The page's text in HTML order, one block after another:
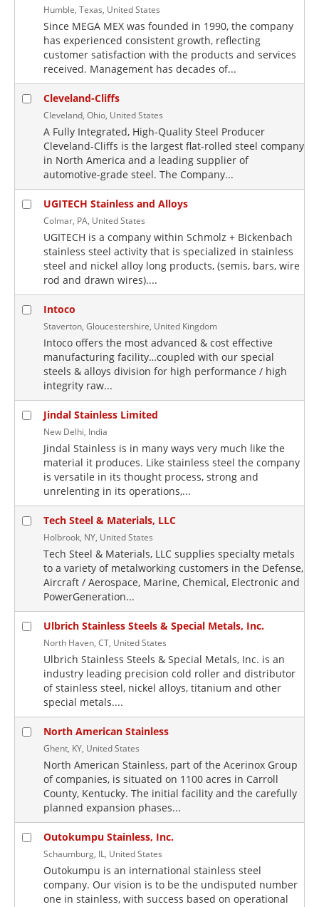
Humble, Texas, United States
Since MEGA MEX was founded in 1990, the company
has experienced consistent growth, reflecting
customer satisfaction with the products and services
received. Management has decades of...
Cleveland-Cliffs
Cleveland, Ohio, United States
A Fully Integrated, High-Quality Steel Producer
Cleveland-Cliffs is the largest flat-rolled steel company
in North America and a leading supplier of
automotive-grade steel. The Company...
UGITECH Stainless and Alloys
Colmar, PA, United States
UGITECH is a company within Schmolz + Bickenbach
stainless steel activity that is specialized in stainless
steel and nickel alloy long products, (semis, bars, wire
rod and drawn wires)....
Intoco
Staverton, Gloucestershire, United Kingdom
Intoco offers the most advanced & cost effective
manufacturing facility…coupled with our special
steels & alloys division for high performance / high
integrity raw...
Jindal Stainless Limited
New Delhi, India
Jindal Stainless is in many ways very much like the
material it produces. Like stainless steel the company
is versatile in its thought process, strong and
unrelenting in its operations,...
Tech Steel & Materials, LLC
Holbrook, NY, United States
Tech Steel & Materials, LLC supplies specialty metals
to a variety of metalworking customers in the Defense,
Aircraft / Aerospace, Marine, Chemical, Electronic and
PowerGeneration...
Ulbrich Stainless Steels & Special Metals, Inc.
North Haven, CT, United States
Ulbrich Stainless Steels & Special Metals, Inc. is an
industry leading precision cold roller and distributor
of stainless steel, nickel alloys, titanium and other
special metals....
North American Stainless
Ghent, KY, United States
North American Stainless, part of the Acerinox Group
of companies, is situated on 1100 acres in Carroll
County, Kentucky. The initial facility and the carefully
planned expansion phases...
Outokumpu Stainless, Inc.
Schaumburg, IL, United States
Outokumpu is an international stainless steel
company. Our vision is to be the undisputed number
one in stainless, with success based on operational